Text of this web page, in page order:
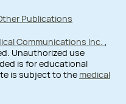
Publications
Communications Inc. ,
Unauthorized use
is for educational
is subject to the medical